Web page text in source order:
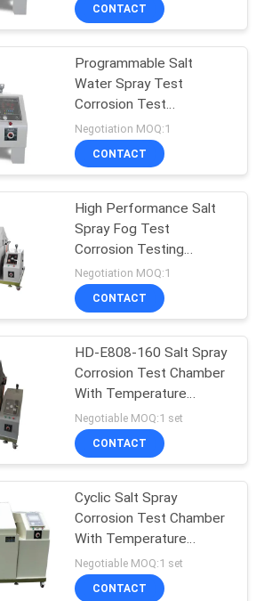
CONTACT
Programmable Salt
Water Spray Test
Corrosion Test
Equipment for Lab ,
Certificated
Negotiation MOQ:1
CONTACT
High Performance Salt
Spray Fog Test
Corrosion Testing
Equipment
Negotiation MOQ:1
CONTACT
HD-E808-160 Salt Spray
Corrosion Test Chamber
With Temperature
Control
Negotiable MOQ:1 set
CONTACT
Cyclic Salt Spray
Corrosion Test Chamber
With Temperature
Humidity Control
Negotiable MOQ:1 set
CONTACT